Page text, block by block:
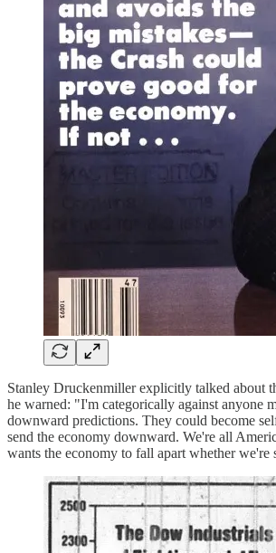
Stanley Druckenmiller explicitly talked about
he warned: "I'm categorically against anyone
downward predictions. They could become
send the economy downward. We're all
wants the economy to fall apart whether we're